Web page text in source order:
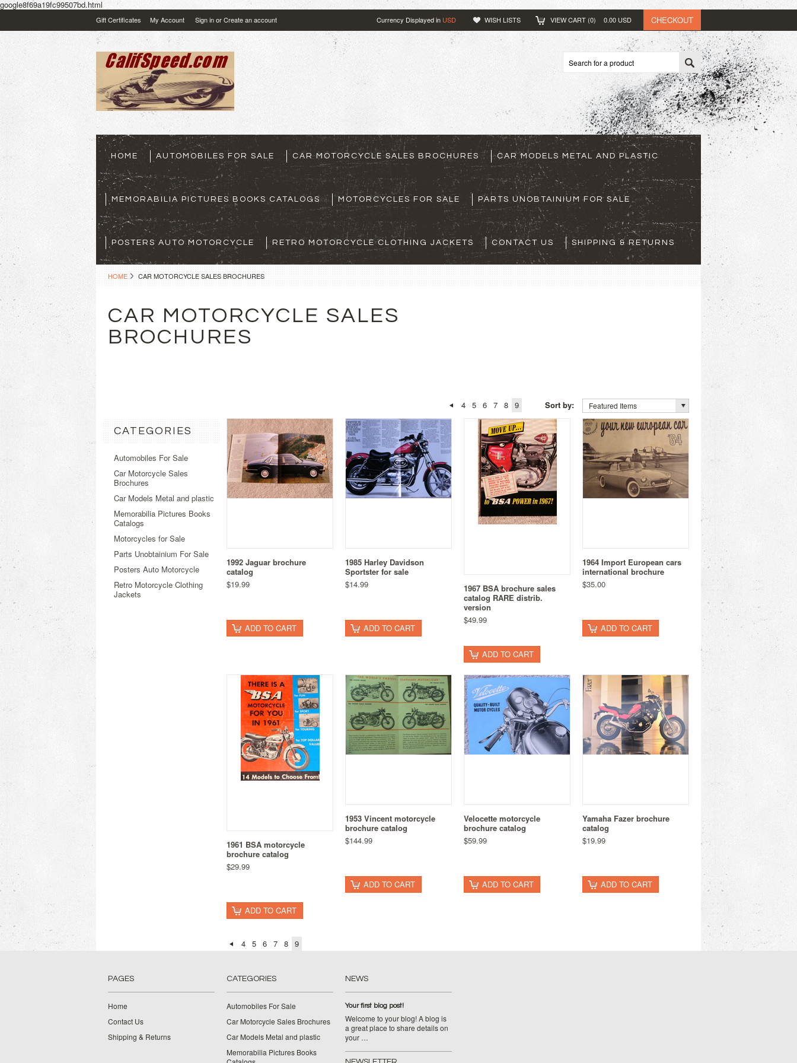
google8f69a19fc99507bd.html
Gift Certificates My Account Sign inorCreate an account Currency Displayed in USD WISH LISTS VIEW CART (0) 0.00 USD CHECKOUT
HOME AUTOMOBILES FOR SALE CAR MOTORCYCLE SALES BROCHURES CAR MODELS METAL AND PLASTIC
MEMORABILIA PICTURES BOOKS CATALOGS MOTORCYCLES FOR SALE PARTS UNOBTAINIUM FOR SALE
POSTERS AUTO MOTORCYCLE RETRO MOTORCYCLE CLOTHING JACKETS CONTACT US SHIPPING & RETURNS
HOME CAR MOTORCYCLE SALES BROCHURES
CAR MOTORCYCLE SALES
BROCHURES
4 5 6 7 8 9 Sort by: Featured Items
CATEGORIES
Automobiles For Sale
Car Motorcycle Sales
Brochures
Car Models Metal and plastic
Memorabilia Pictures Books
Catalogs
Motorcycles for Sale
Parts Unobtainium For Sale
Posters Auto Motorcycle
Retro Motorcycle Clothing
Jackets
1992 Jaguar brochure
catalog
$19.99
ADD TO CART
1985 Harley Davidson
Sportster for sale
$14.99
ADD TO CART
1967 BSA brochure sales
catalog RARE distrib.
version
$49.99
ADD TO CART
1964 Import European cars
international brochure
$35.00
ADD TO CART
1961 BSA motorcycle
brochure catalog
$29.99
ADD TO CART
1953 Vincent motorcycle
brochure catalog
$144.99
ADD TO CART
Velocette motorcycle
brochure catalog
$59.99
ADD TO CART
Yamaha Fazer brochure
catalog
$19.99
ADD TO CART
4 5 6 7 8 9
PAGES
Home
Contact Us
Shipping & Returns
CATEGORIES
Automobiles For Sale
Car Motorcycle Sales Brochures
Car Models Metal and plastic
Memorabilia Pictures Books
NEWS
Your first blog post!
Welcome to your blog! A blog is
a great place to share details on
your …